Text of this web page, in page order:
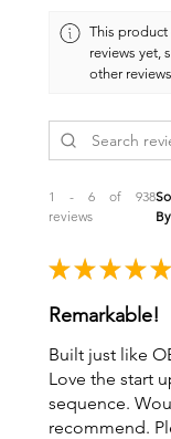
This
reviews yet,
other
1 - 6 of 938
reviews
★ ★ ★ ★ ★
Remarkable!
Built just like
Love the start
sequence.
recommend.